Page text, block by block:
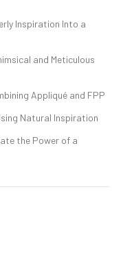
Inspiration Into a
and Meticulous
Appliqué and FPP
Natural Inspiration
the Power of a